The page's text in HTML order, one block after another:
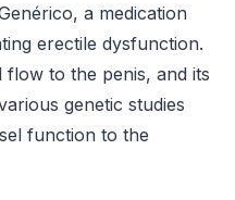
a medication
erectile dysfunction.
to the penis, and its
genetic studies
function to the